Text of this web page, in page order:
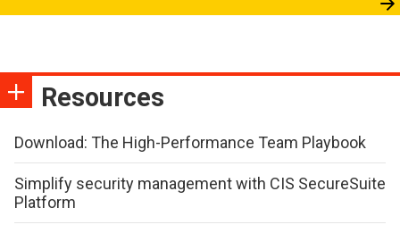
Resources
Download: The High-Performance Team Playbook
Simplify security management with CIS SecureSuite
Platform